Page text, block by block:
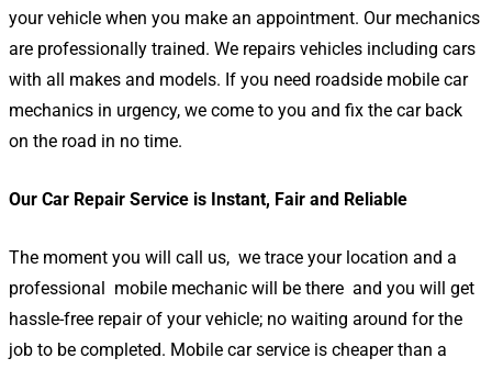
your vehicle when you make an appointment. Our mechanics
are professionally trained. We repairs vehicles including cars
with all makes and models. If you need roadside mobile car
mechanics in urgency, we come to you and fix the car back
on the road in no time.
Our Car Repair Service is Instant, Fair and Reliable
The moment you will call us, we trace your location and a
professional mobile mechanic will be there and you will get
hassle-free repair of your vehicle; no waiting around for the
job to be completed. Mobile car service is cheaper than a